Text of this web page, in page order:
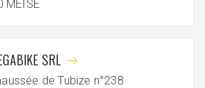
MEISE
SRL
de Tubize n°238